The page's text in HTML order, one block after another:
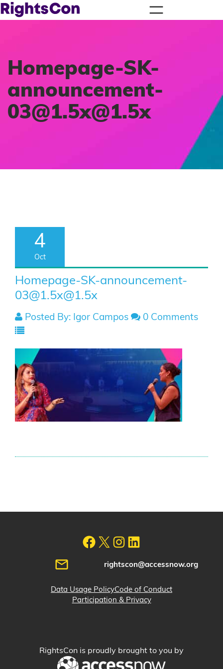
Homepage-SK-
announcement-
03@1.5x@1.5x
4
Oct
Homepage-SK-announcement-
03@1.5x@1.5x
Posted By: Igor Campos 0 Comments
rightscon@accessnow.org
Data Usage PolicyCode of Conduct
Participation & Privacy
RightsCon is proudly brought to you by